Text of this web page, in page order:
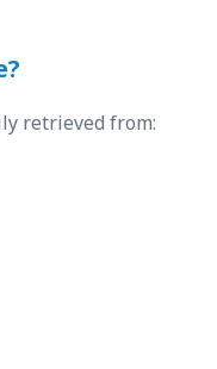
retrieved from: